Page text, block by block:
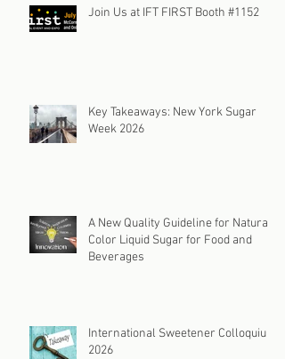
Join Us at IFT FIRST Booth #1152
Key Takeaways: New York Sugar
Week 2026
A New Quality Guideline for Natural
Color Liquid Sugar for Food and
Beverages
International Sweetener Colloquium
2026